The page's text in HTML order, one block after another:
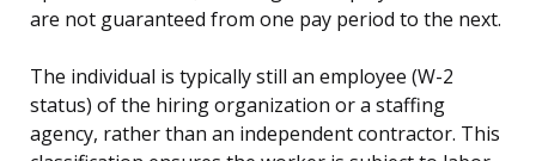
are not guaranteed from one pay period to the next.
The individual is typically still an employee (W-2
status) of the hiring organization or a staffing
agency, rather than an independent contractor. This